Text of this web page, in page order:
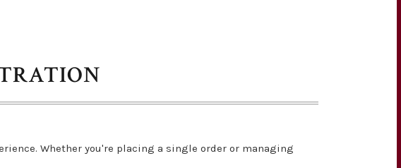
Whether you're placing a single order or managing